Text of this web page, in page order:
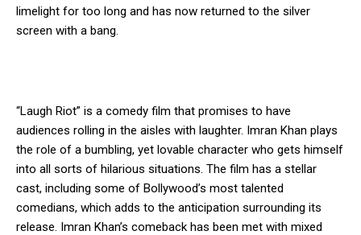
limelight for too long and has now returned to the silver
screen with a bang.
“Laugh Riot” is a comedy film that promises to have
audiences rolling in the aisles with laughter. Imran Khan plays
the role of a bumbling, yet lovable character who gets himself
into all sorts of hilarious situations. The film has a stellar
cast, including some of Bollywood’s most talented
comedians, which adds to the anticipation surrounding its
release. Imran Khan’s comeback has been met with mixed